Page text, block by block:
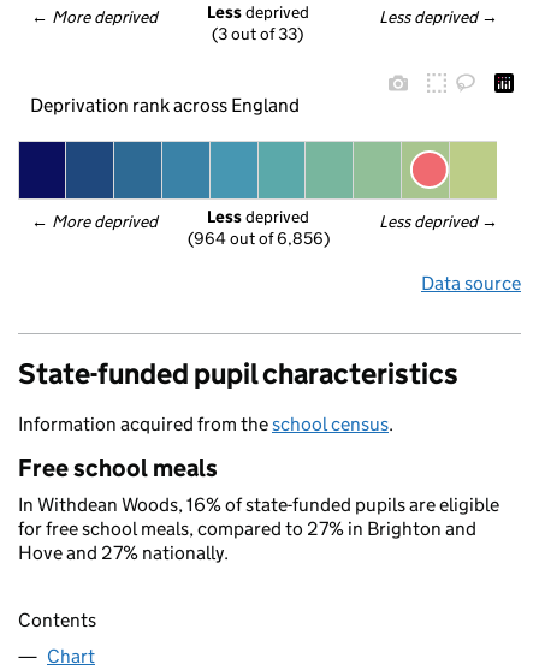
← More deprived Less deprived →
Less deprived
(3 out of 33)
Deprivation rank across England
← More deprived Less deprived →
Less deprived
(964 out of 6,856)
Data source
State-funded pupil characteristics
Information acquired from theschool census.
Free school meals
In Withdean Woods, 16% of state-funded pupils are eligible
for free school meals, compared to 27% in Brighton and
Hove and 27% nationally.
Contents
Chart